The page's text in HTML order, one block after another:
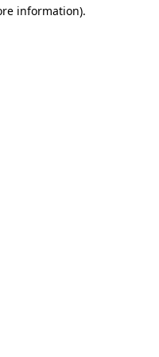
information).